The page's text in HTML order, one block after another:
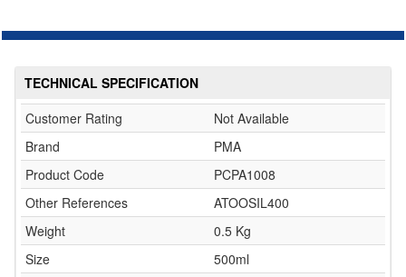
TECHNICAL SPECIFICATION
Customer Rating
Not Available
Brand
PMA
Product Code
PCPA1008
Other References
ATOOSIL400
Weight
0.5 Kg
Size
500ml